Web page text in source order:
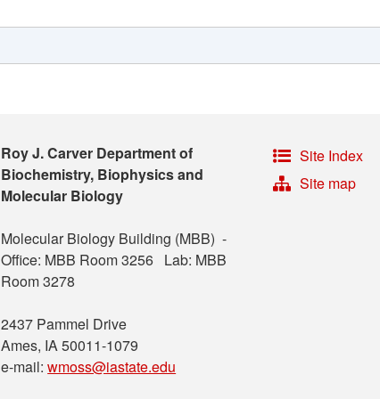
Roy J. Carver Department of
Biochemistry, Biophysics and
Molecular Biology
Molecular Biology Building (MBB) -
Office: MBB Room 3256 Lab: MBB
Room 3278
2437 Pammel Drive
Ames, IA 50011-1079
e-mail:wmoss@iastate.edu
Site Index
Site map